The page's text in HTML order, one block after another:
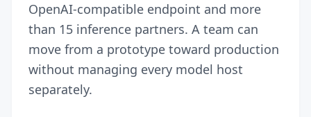
OpenAI-compatible endpoint and more
than 15 inference partners. A team can
move from a prototype toward production
without managing every model host
separately.